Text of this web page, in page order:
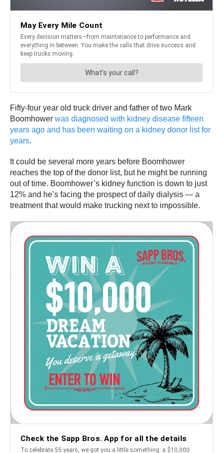
Fifty-four year old truck driver and father of two Mark
Boomhower was diagnosed with kidney disease fifteen
years ago and has been waiting on a kidney donor list for
years.
It could be several more years before Boomhower
reaches the top of the donor list, but he might be running
out of time. Boomhower’s kidney function is down to just
12% and he’s facing the prospect of daily dialysis — a
treatment that would make trucking next to impossible.